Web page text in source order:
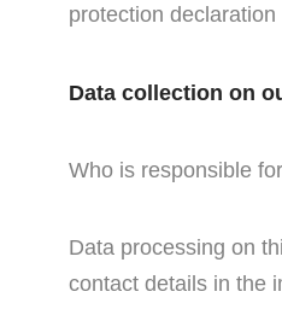
protection
Data collection on
Who is responsible
Data processing on
contact details in the